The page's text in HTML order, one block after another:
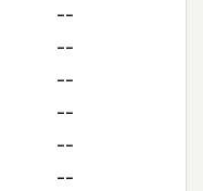
--
--
--
--
--
--